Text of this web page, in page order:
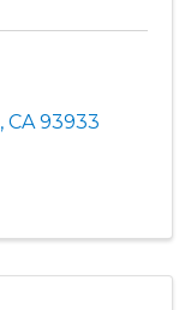
, CA93933